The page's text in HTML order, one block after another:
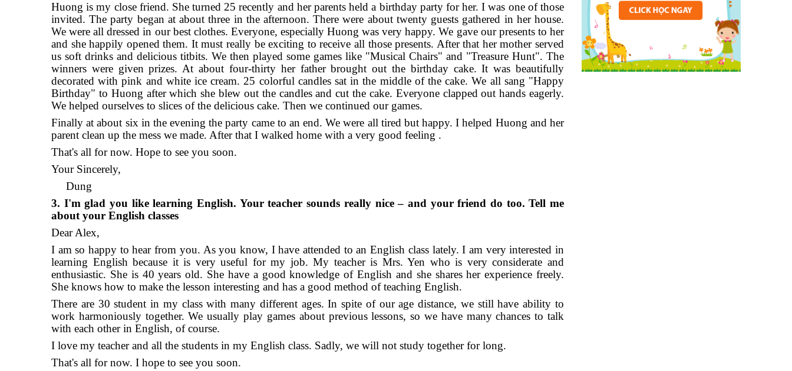
Huong is my close friend. She turned 25 recently and her parents held a birthday party for her. I was one of those
invited. The party began at about three in the afternoon. There were about twenty guests gathered in her house.
We were all dressed in our best clothes. Everyone, especially Huong was very happy. We gave our presents to her
and she happily opened them. It must really be exciting to receive all those presents. After that her mother served
us soft drinks and delicious titbits. We then played some games like "Musical Chairs" and "Treasure Hunt". The
winners were given prizes. At about four-thirty her father brought out the birthday cake. It was beautifully
decorated with pink and white ice cream. 25 colorful candles sat in the middle of the cake. We all sang "Happy
Birthday" to Huong after which she blew out the candles and cut the cake. Everyone clapped out hands eagerly.
We helped ourselves to slices of the delicious cake. Then we continued our games.
Finally at about six in the evening the party came to an end. We were all tired but happy. I helped Huong and her
parent clean up the mess we made. After that I walked home with a very good feeling .
That's all for now. Hope to see you soon.
Your Sincerely,
Dung
3. I'm glad you like learning English. Your teacher sounds really nice – and your friend do too. Tell me
about your English classes
Dear Alex,
I am so happy to hear from you. As you know, I have attended to an English class lately. I am very interested in
learning English because it is very useful for my job. My teacher is Mrs. Yen who is very considerate and
enthusiastic. She is 40 years old. She have a good knowledge of English and she shares her experience freely.
She knows how to make the lesson interesting and has a good method of teaching English.
There are 30 student in my class with many different ages. In spite of our age distance, we still have ability to
work harmoniously together. We usually play games about previous lessons, so we have many chances to talk
with each other in English, of course.
I love my teacher and all the students in my English class. Sadly, we will not study together for long.
That's all for now. I hope to see you soon.